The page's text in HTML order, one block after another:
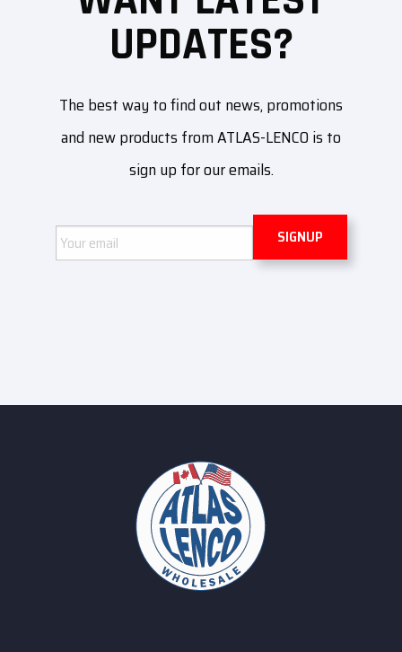
UPDATES?
The best way to find out news, promotions
and new products from ATLAS-LENCO is to
sign up for our emails.
Email